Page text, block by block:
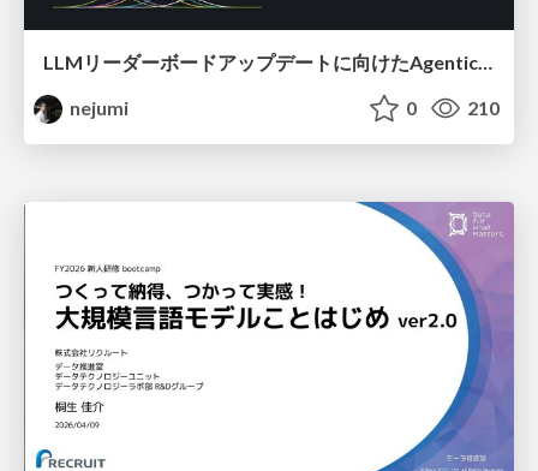
LLMリーダーボードアップデートに向けたAgentic Math_SWEのトレースについて
nejumi
0 210